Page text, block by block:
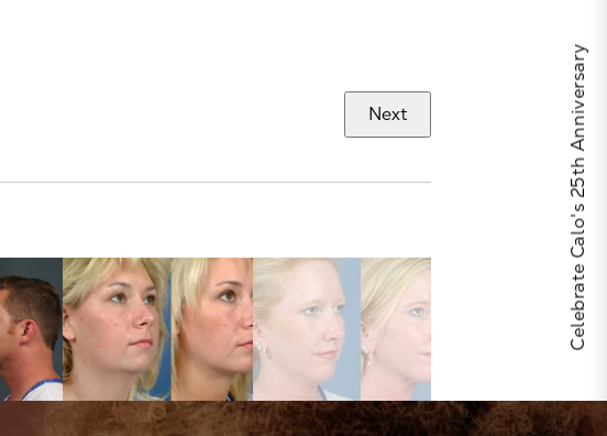
Next Celebrate Calo's 25th Anniversary